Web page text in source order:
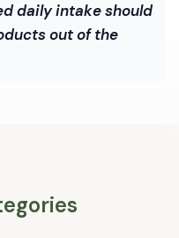
daily intake should
out of the